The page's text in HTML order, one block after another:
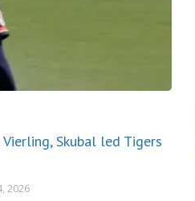
Vierling, Skubal led Tigers
2026